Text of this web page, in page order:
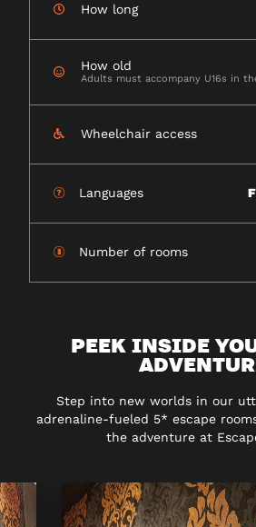
How long
How old
Adults must accompany U16s in
Wheelchair access
Languages
Number of rooms
PEEK INSIDE
Step into new worlds in our
adrenaline-fueled 5* escape
the adventure at